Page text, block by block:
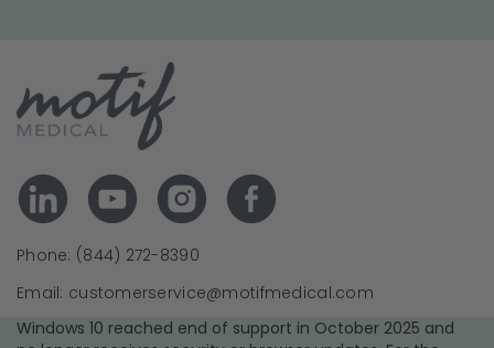
Phone: (844) 272-8390
Email: customerservice@motifmedical.com
Windows 10 reached end of support in October 2025 and